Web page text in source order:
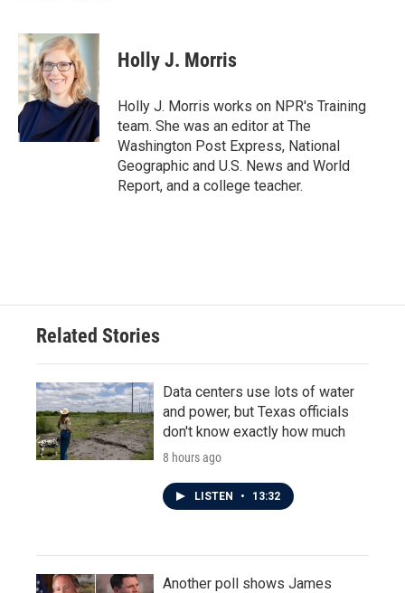
c
e
b
o
o
k
i
t
t
e
r
n
k
e
d
I
n
Holly J. Morris
Holly J. Morris works on NPR's Training
team. She was an editor at The
Washington Post Express, National
Geographic and U.S. News and World
Report, and a college teacher.
Related Stories
Data centers use lots of water
and power, but Texas officials
don't know exactly how much
8 hours ago
LISTEN • 13:32
Another poll shows James